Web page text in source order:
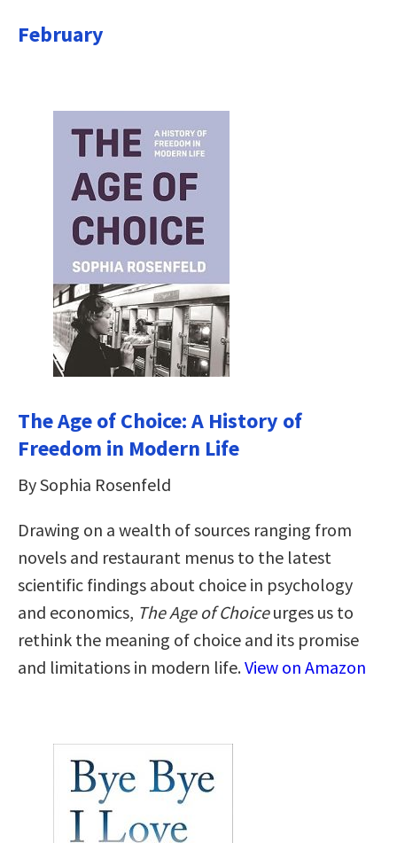
February
The Age of Choice: A History of
Freedom in Modern Life
By Sophia Rosenfeld
Drawing on a wealth of sources ranging from
novels and restaurant menus to the latest
scientific findings about choice in psychology
and economics, The Age of Choiceurges us to
rethink the meaning of choice and its promise
and limitations in modern life.View on Amazon